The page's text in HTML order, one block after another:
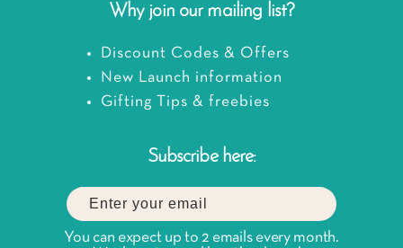
Why join our mailing list?
Discount Codes & Offers
New Launch information
Gifting Tips & freebies
Subscribe here:
You can expect up to 2 emails every month.